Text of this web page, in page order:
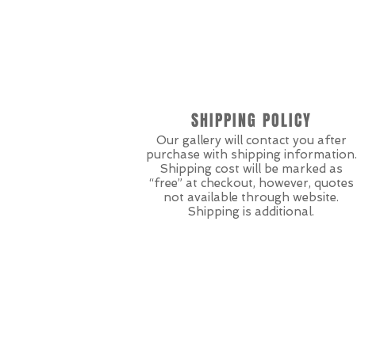
SHIPPING POLICY
Our gallery will contact you after
purchase with shipping information.
Shipping cost will be marked as
“free” at checkout, however, quotes
not available through website.
Shipping is additional.